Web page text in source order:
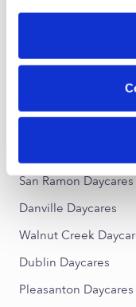
preferences at any
Inverness Park
Cameo Crest
San Ramon Daycares
Danville Daycares
Walnut Creek
Dublin Daycares
Pleasanton Daycares